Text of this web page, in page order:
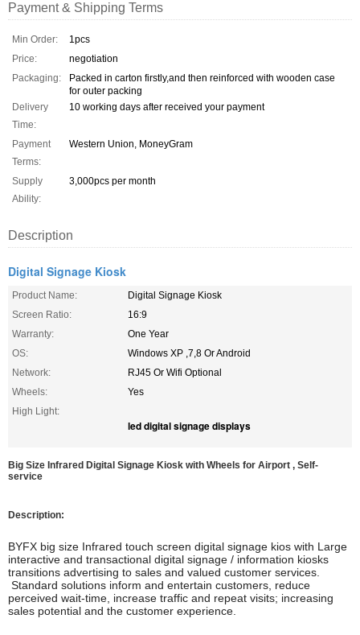
Payment & Shipping Terms
Min Order:
1pcs
Price:
negotiation
Packaging:
Packed in carton firstly,and then reinforced with wooden case
for outer packing
Delivery
Time:
10 working days after received your payment
Payment
Terms:
Western Union, MoneyGram
Supply
Ability:
3,000pcs per month
Description
Digital Signage Kiosk
Product Name:
Digital Signage Kiosk
Screen Ratio:
16:9
Warranty:
One Year
OS:
Windows XP ,7,8 Or Android
Network:
RJ45 Or Wifi Optional
Wheels:
Yes
High Light:
led digital signage displays
Big Size Infrared Digital Signage Kiosk with Wheels for Airport , Self-
service
Description:
BYFX big size Infrared touch screen digital signage kios with Large
interactive and transactional digital signage / information kiosks
transitions advertising to sales and valued customer services.
Standard solutions inform and entertain customers, reduce
perceived wait-time, increase traffic and repeat visits; increasing
sales potential and the customer experience.